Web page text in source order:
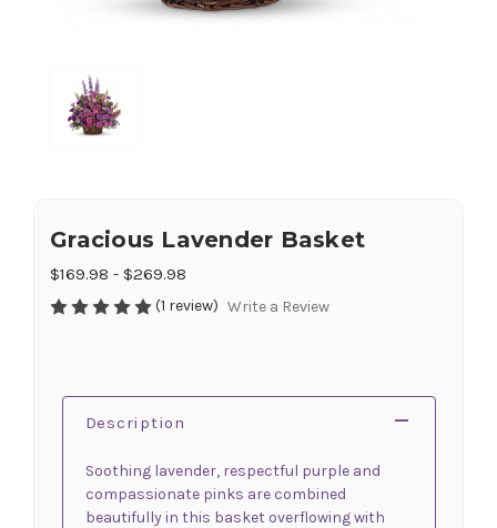
Gracious Lavender Basket
$169.98 - $269.98
(1 review) Write a Review
Description
Soothing lavender, respectful purple and
compassionate pinks are combined
beautifully in this basket overflowing with